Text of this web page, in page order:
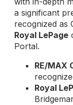
a significant
recognized as
Royal LePage
Portal.
RE/MAX
Royal